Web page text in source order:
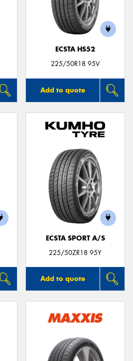
ECSTA HS52
225/50R18 95V
Add to quote
ECSTA SPORT A/S
225/50ZR18 95Y
Add to quote